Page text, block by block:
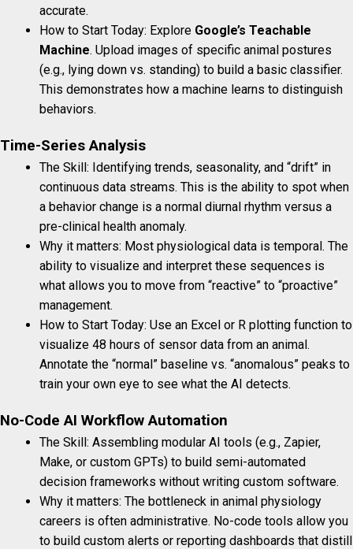
accurate.
How to Start Today: Explore Google’s Teachable
Machine. Upload images of specific animal postures
(e.g., lying down vs. standing) to build a basic classifier.
This demonstrates how a machine learns to distinguish
behaviors.
Time-Series Analysis
The Skill: Identifying trends, seasonality, and “drift” in
continuous data streams. This is the ability to spot when
a behavior change is a normal diurnal rhythm versus a
pre-clinical health anomaly.
Why it matters: Most physiological data is temporal. The
ability to visualize and interpret these sequences is
what allows you to move from “reactive” to “proactive”
management.
How to Start Today: Use an Excel or R plotting function to
visualize 48 hours of sensor data from an animal.
Annotate the “normal” baseline vs. “anomalous” peaks to
train your own eye to see what the AI detects.
No-Code AI Workflow Automation
The Skill: Assembling modular AI tools (e.g., Zapier,
Make, or custom GPTs) to build semi-automated
decision frameworks without writing custom software.
Why it matters: The bottleneck in animal physiology
careers is often administrative. No-code tools allow you
to build custom alerts or reporting dashboards that distill